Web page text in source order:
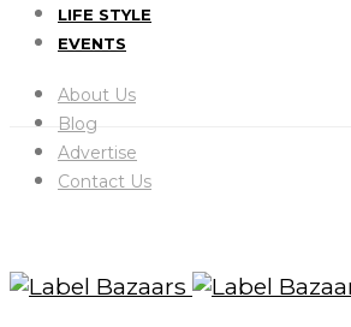
LIFE STYLE
EVENTS
About Us
Blog
Advertise
Contact Us